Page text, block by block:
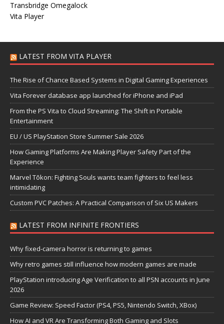
Transbridge Omegalock
Vita Player
LATEST FROM VITA PLAYER
The Rise of Chance Based Systems in Digital Gaming Experiences
Vita Forever database app launched for iPhone and iPad
From the PS Vita to Cloud Streaming: The Shift in Portable
Entertainment
EU / US PlayStation Store Summer Sale 2026
How Gaming Platforms Are Making Player Safety Part of the
Experience
Marvel Tōkon: Fighting Souls wants team fighters to feel less
intimidating
Custom PVC Patches: A Practical Comparison of Six US Makers
LATEST FROM INFINITE FRONTIERS
Why fixed-camera horror is returning to games
Why retro games still influence how modern games are made
PlayStation introducing Age Verification to all PSN accounts in June
2026
Game Review: Speed Factor (PS4, PS5, Nintendo Switch, XBox)
How AI and VR Are Transforming Both Gaming and Slots